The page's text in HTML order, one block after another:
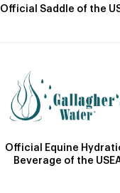
Official Saddle of the
Official Equine
Beverage of the